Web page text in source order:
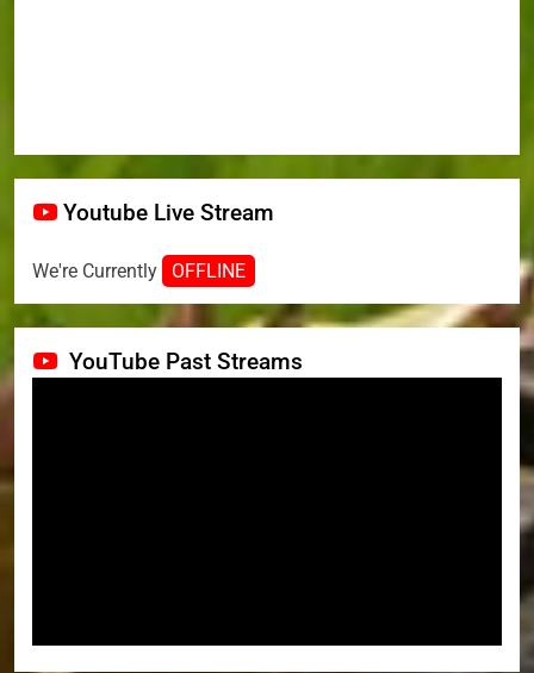
Youtube Live Stream
We're Currently OFFLINE
YouTube Past Streams